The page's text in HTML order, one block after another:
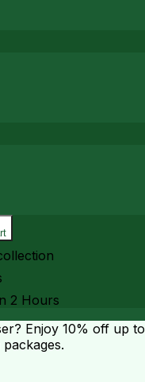
2 Hours
Enjoy 10% off up to